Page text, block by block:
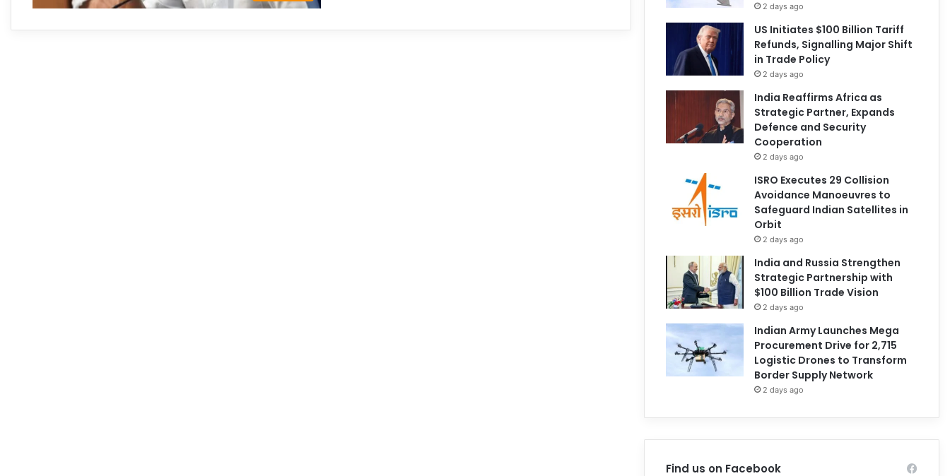
2 days ago
US Initiates $100 Billion Tariff
Refunds, Signalling Major Shift
in Trade Policy
2 days ago
India Reaffirms Africa as
Strategic Partner, Expands
Defence and Security
Cooperation
2 days ago
ISRO Executes 29 Collision
Avoidance Manoeuvres to
Safeguard Indian Satellites in
Orbit
2 days ago
India and Russia Strengthen
Strategic Partnership with
$100 Billion Trade Vision
2 days ago
Indian Army Launches Mega
Procurement Drive for 2,715
Logistic Drones to Transform
Border Supply Network
2 days ago
Find us on Facebook